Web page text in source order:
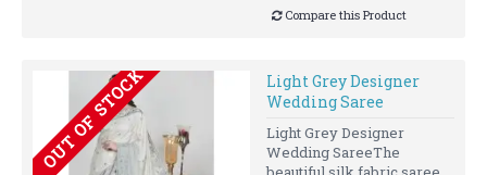
Compare this Product
OUT OF STOCK
Light Grey Designer
Wedding Saree
Light Grey Designer
Wedding SareeThe